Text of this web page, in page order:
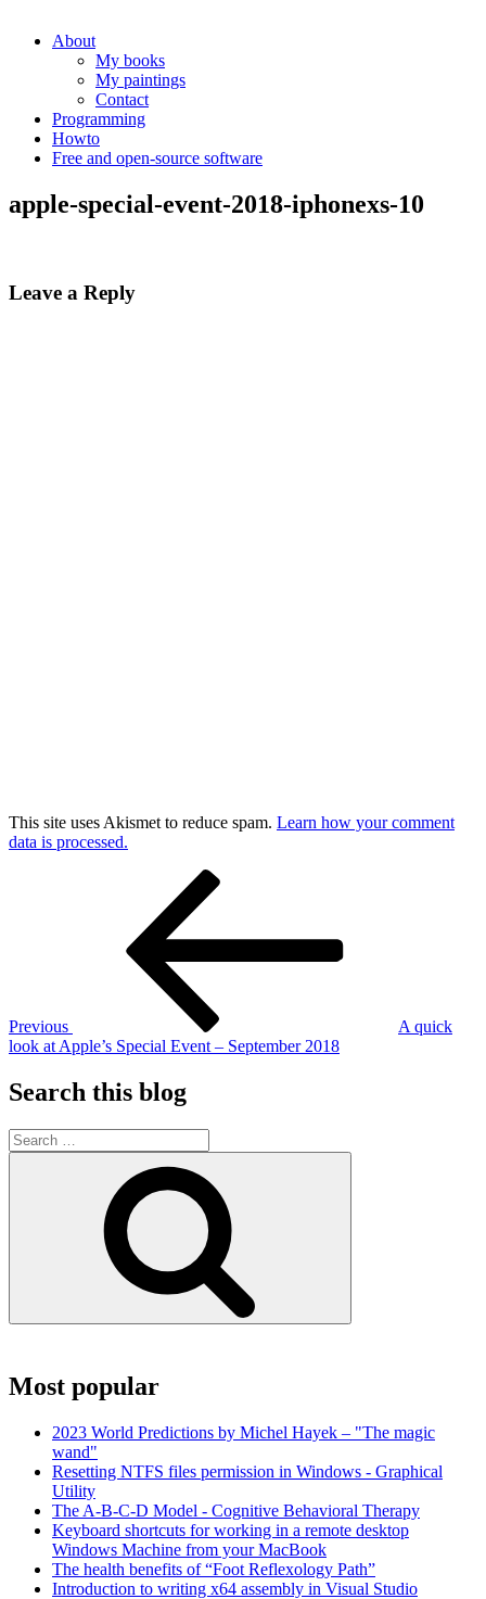
About
My books
My paintings
Contact
Programming
Howto
Free and open-source software
apple-special-event-2018-iphonexs-10
Leave a Reply
This site uses Akismet to reduce spam. Learn how your comment
data is processed.
Previous
A quick
look at Apple’s Special Event – September 2018
Search this blog
Search
for:
Most popular
2023 World Predictions by Michel Hayek – "The magic
wand"
Resetting NTFS files permission in Windows - Graphical
Utility
The A-B-C-D Model - Cognitive Behavioral Therapy
Keyboard shortcuts for working in a remote desktop
Windows Machine from your MacBook
The health benefits of “Foot Reflexology Path”
Introduction to writing x64 assembly in Visual Studio